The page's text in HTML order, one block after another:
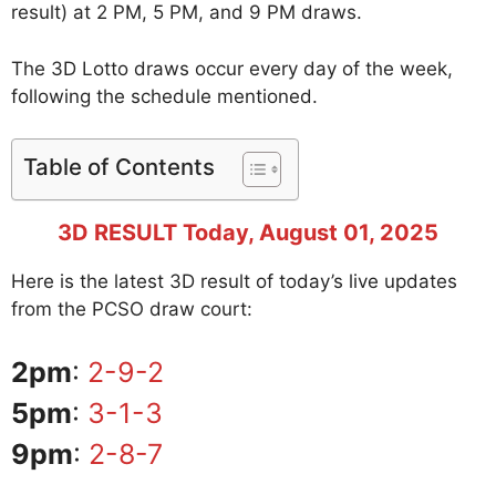
result) at 2 PM, 5 PM, and 9 PM draws.
The 3D Lotto draws occur every day of the week,
following the schedule mentioned.
Table of Contents
3D RESULT Today, August 01, 2025
Here is the latest 3D result of today’s live updates
from the PCSO draw court:
2pm: 2-9-2
5pm: 3-1-3
9pm: 2-8-7